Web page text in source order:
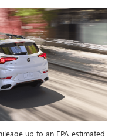
up to an EPA-estimated